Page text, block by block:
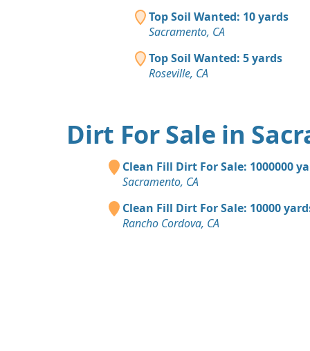
Top Soil Wanted: 10 yards
Sacramento, CA
Top Soil Wanted: 5 yards
Roseville, CA
Dirt For Sale in
Clean Fill Dirt For Sale: 1000000
Sacramento, CA
Clean Fill Dirt For Sale: 10000
Rancho Cordova, CA